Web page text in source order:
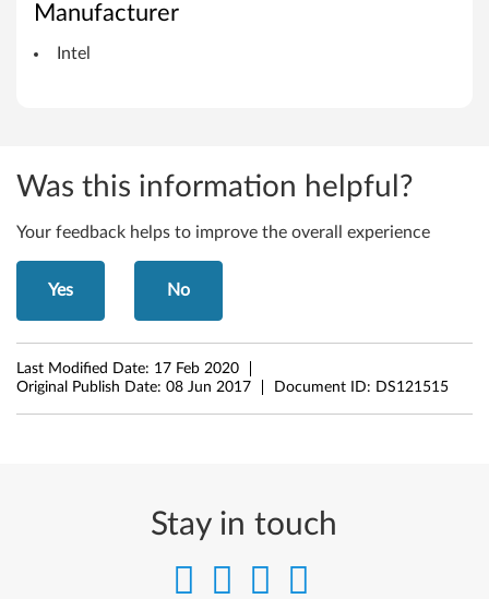
T
i
v
r
f
o
Manufacturer
Intel
Was this information helpful?
Your feedback helps to improve the overall experience
Yes No
Last Modified Date: 17 Feb 2020
Original Publish Date: 08 Jun 2017 Document ID: DS121515
Stay in touch